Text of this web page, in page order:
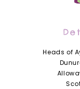
Heads of